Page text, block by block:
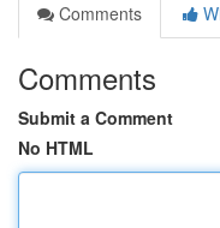
Comments
Comments
Submit a Comment
No HTML